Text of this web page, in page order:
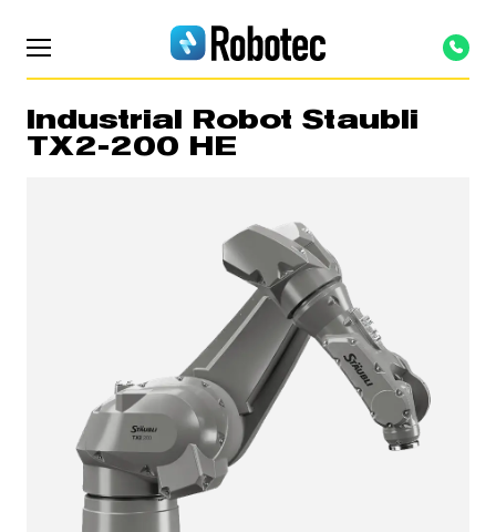
Industrial Robot Staubli
TX2-200 HE